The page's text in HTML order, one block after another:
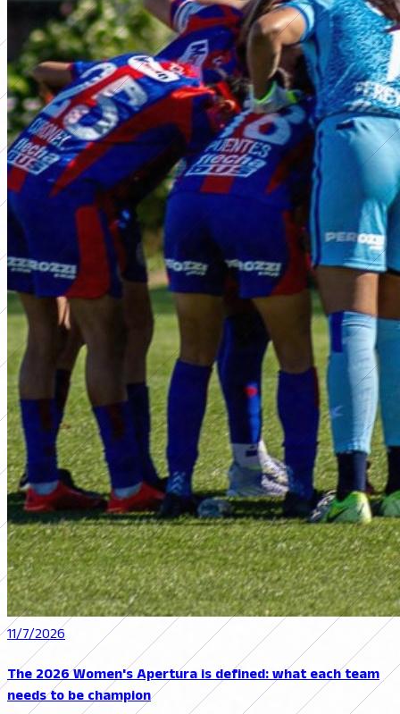
11/7/2026
The 2026 Women's Apertura is defined: what each team
needs to be champion